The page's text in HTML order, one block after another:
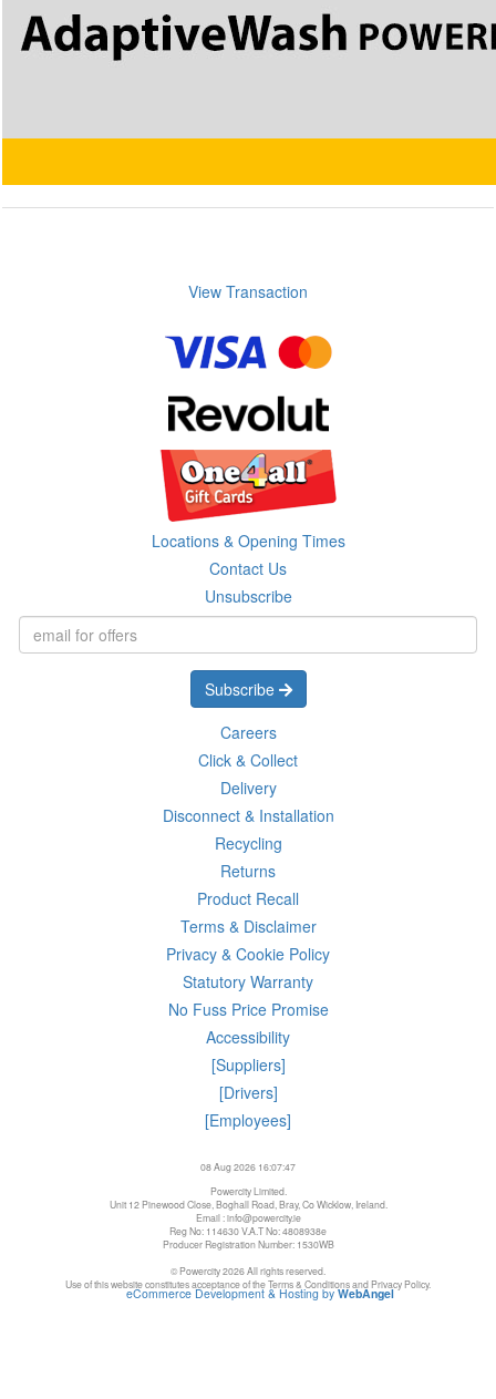
View Transaction
Locations & Opening Times
Contact Us
Unsubscribe
Subscribe
Careers
Click & Collect
Delivery
Disconnect & Installation
Recycling
Returns
Product Recall
Terms & Disclaimer
Privacy & Cookie Policy
Statutory Warranty
No Fuss Price Promise
Accessibility
[Suppliers]
[Drivers]
[Employees]
08 Aug 2026 16:07:47
Powercity Limited.
Unit 12 Pinewood Close, Boghall Road, Bray, Co Wicklow, Ireland.
Email : info@powercity.ie
Reg No: 114630 V.A.T No: 4808938e
Producer Registration Number: 1530WB
© Powercity 2026 All rights reserved.
Use of this website constitutes acceptance of the Terms & Conditions and Privacy Policy.
eCommerce Development & Hosting byWebAngel